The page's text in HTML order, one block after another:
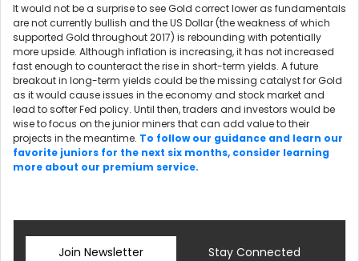
It would not be a surprise to see Gold correct lower as fundamentals
are not currently bullish and the US Dollar (the weakness of which
supported Gold throughout 2017) is rebounding with potentially
more upside. Although inflation is increasing, it has not increased
fast enough to counteract the rise in short-term yields. A future
breakout in long-term yields could be the missing catalyst for Gold
as it would cause issues in the economy and stock market and
lead to softer Fed policy. Until then, traders and investors would be
wise to focus on the junior miners that can add value to their
projects in the meantime. To follow our guidance and learn our
favorite juniors for the next six months, consider learning
more about our premium service.
Join Newsletter Stay Connected